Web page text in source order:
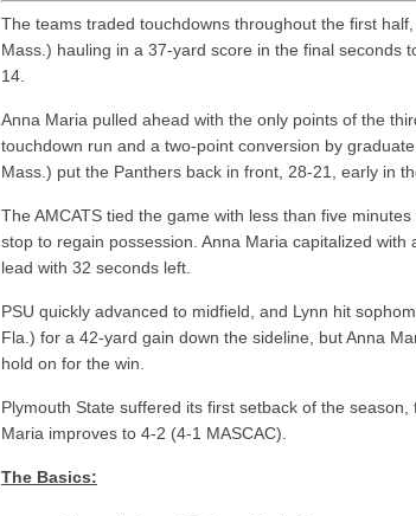
The teams traded touchdowns throughout the first
Mass.) hauling in a 37-yard score in the final seconds
14.
Anna Maria pulled ahead with the only points of the
touchdown run and a two-point conversion by
Mass.) put the Panthers back in front, 28-21, early in
The AMCATS tied the game with less than five
stop to regain possession. Anna Maria capitalized
lead with 32 seconds left.
PSU quickly advanced to midfield, and Lynn hit
Fla.) for a 42-yard gain down the sideline, but Anna
hold on for the win.
Plymouth State suffered its first setback of the
Maria improves to 4-2 (4-1 MASCAC).
The Basics: